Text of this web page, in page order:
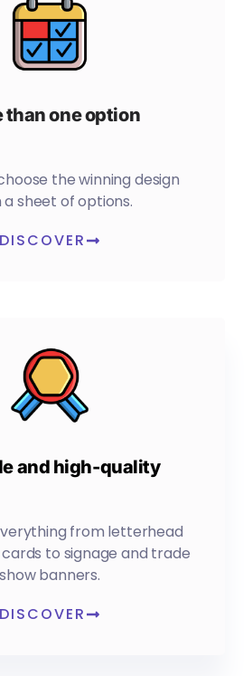
than one option
the winning design
sheet of options.
DISCOVER
and high-quality
from letterhead
to signage and trade
show banners.
DISCOVER